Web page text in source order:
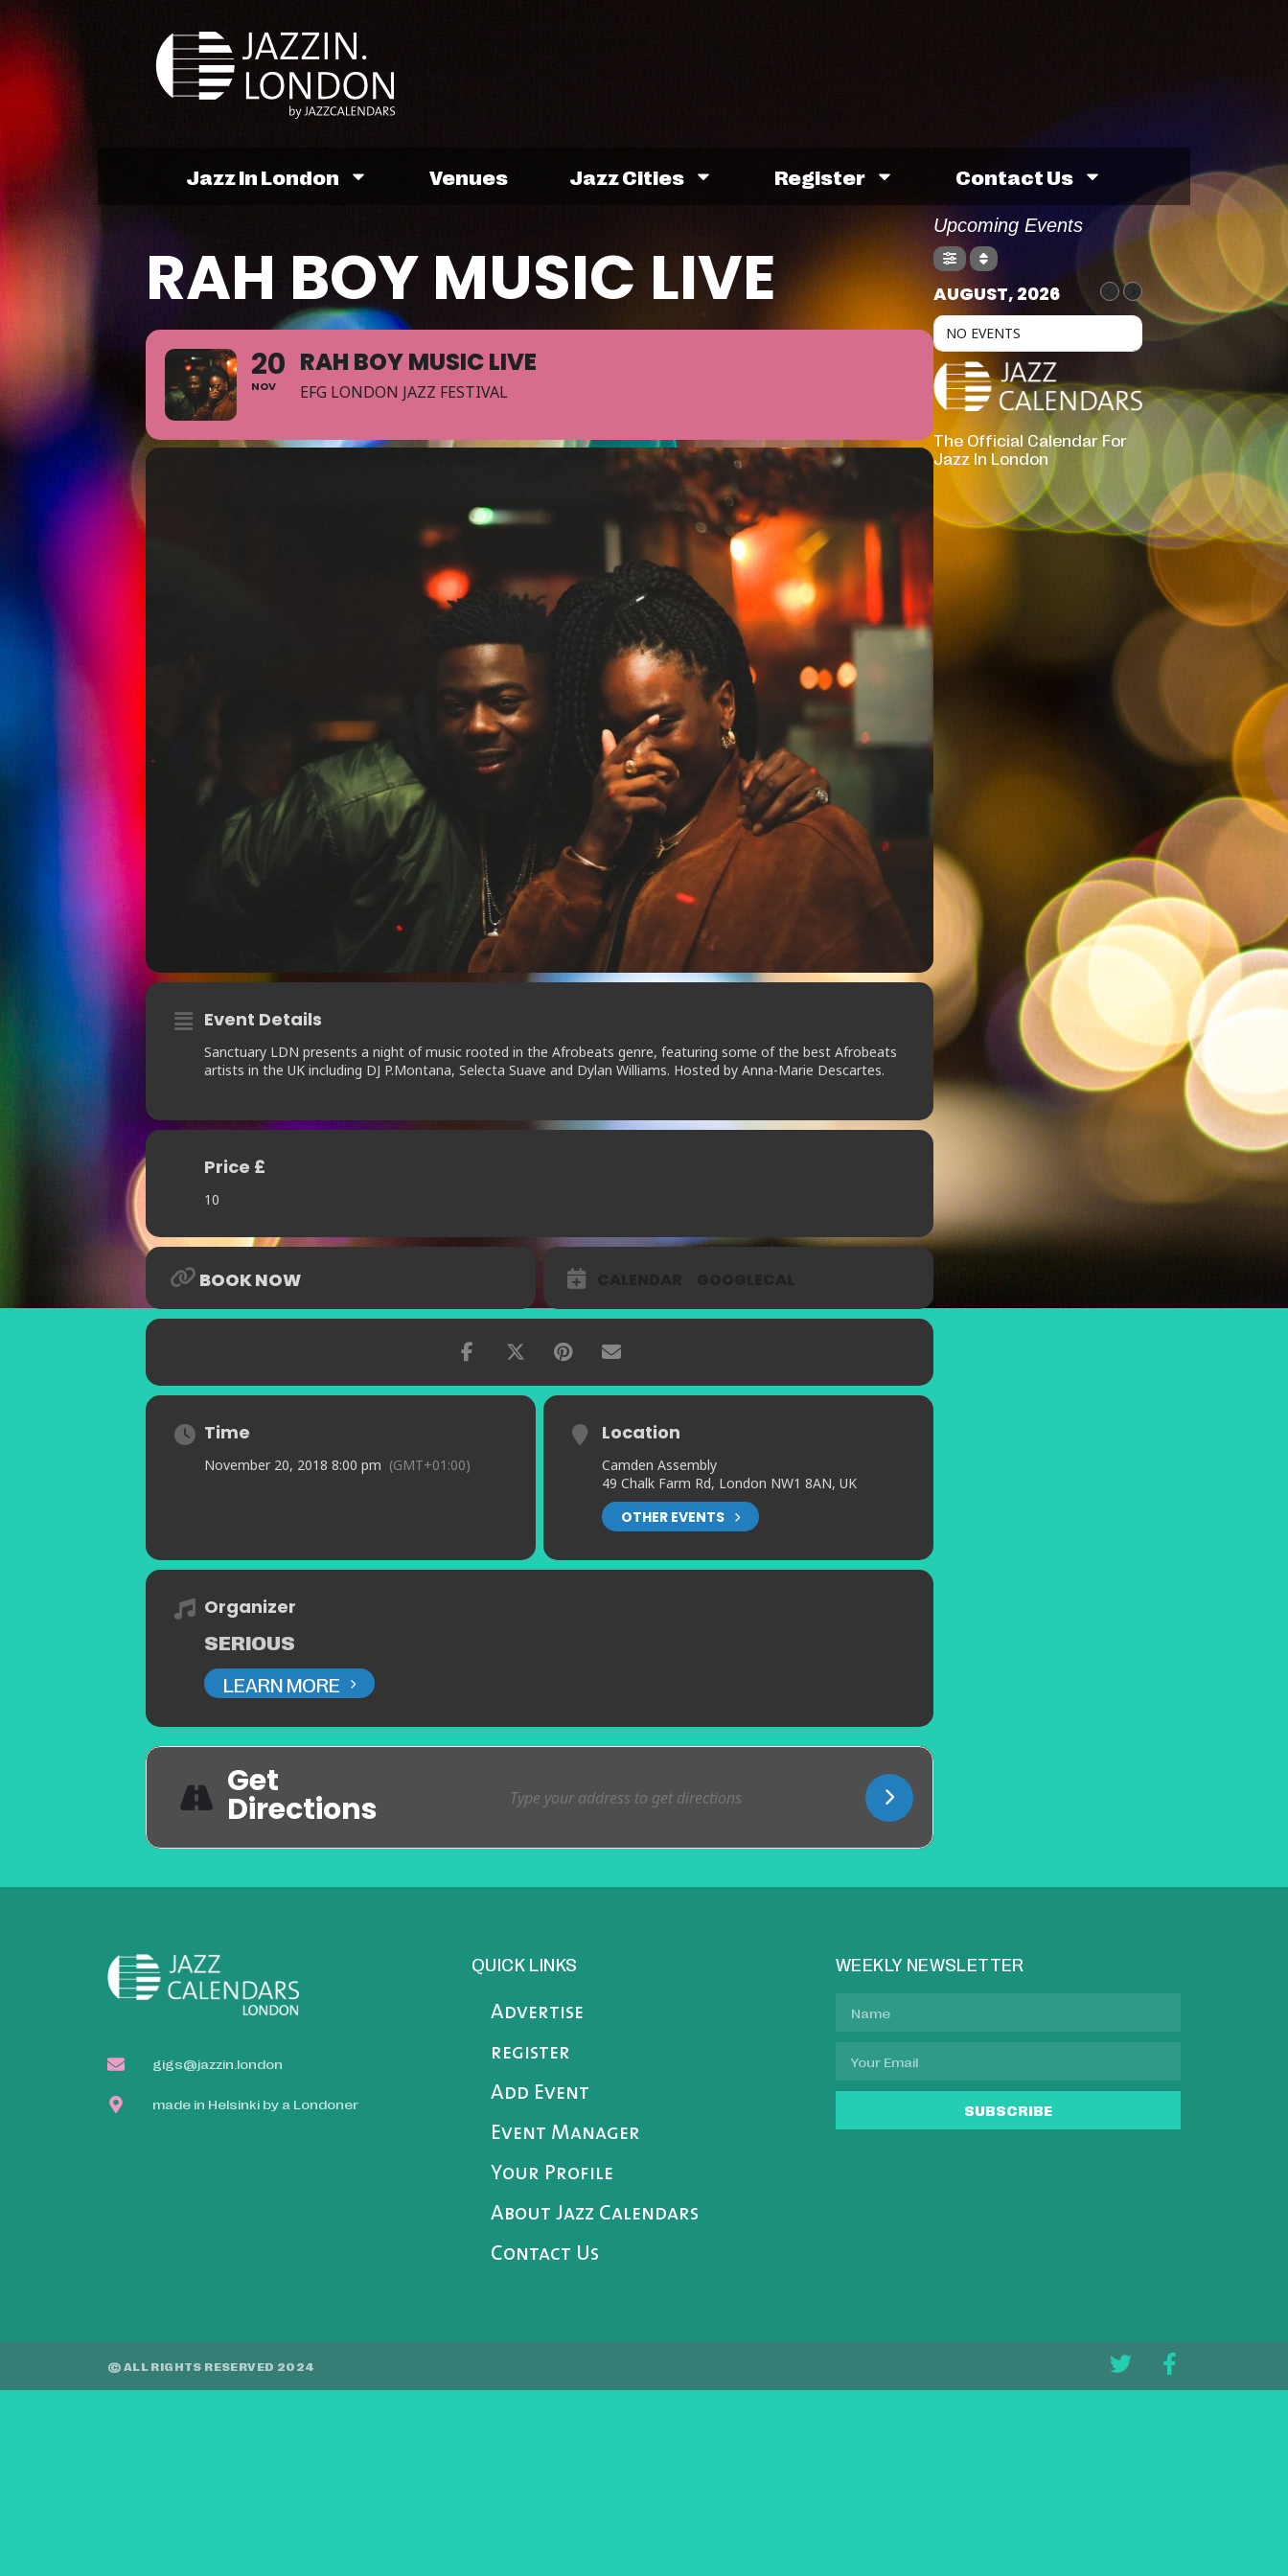
Jazz In London Venues Jazz Cities Register Contact Us
RAH BOY MUSIC LIVE
20
NOV
RAH BOY MUSIC LIVE
EFG LONDON JAZZ FESTIVAL
Event Details
Sanctuary LDN presents a night of music rooted in the Afrobeats genre, featuring some of the best Afrobeats
artists in the UK including DJ P.Montana, Selecta Suave and Dylan Williams. Hosted by Anna-Marie Descartes.
Price £
10
BOOK NOW
Time
November 20, 2018 8:00 pm (GMT+01:00)
Location
Camden Assembly
49 Chalk Farm Rd, London NW1 8AN, UK
OTHER EVENTS
Organizer
SERIOUS
LEARN MORE
Get
Directions
Upcoming Events
AUGUST, 2026
NO EVENTS
The Official Calendar For
Jazz In London
gigs@jazzin.london
made in Helsinki by a Londoner
QUICK LINKS
Advertise
register
Add Event
Event Manager
Your Profile
About Jazz Calendars
Contact Us
WEEKLY NEWSLETTER
SUBSCRIBE
© ALL RIGHTS RESERVED 2024